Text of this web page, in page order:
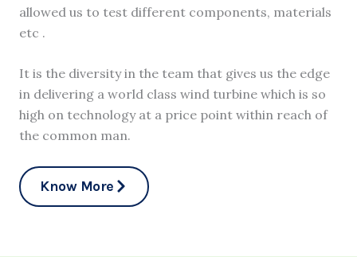
allowed us to test different components, materials
etc .
It is the diversity in the team that gives us the edge
in delivering a world class wind turbine which is so
high on technology at a price point within reach of
the common man.
Know More